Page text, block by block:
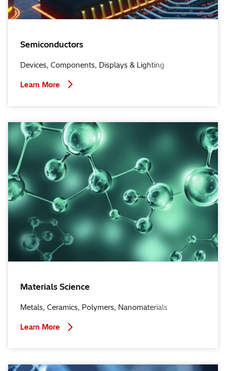
Semiconductors
Devices, Components, Displays & Lighting
Learn More
Materials Science
Metals, Ceramics, Polymers, Nanomaterials
Learn More